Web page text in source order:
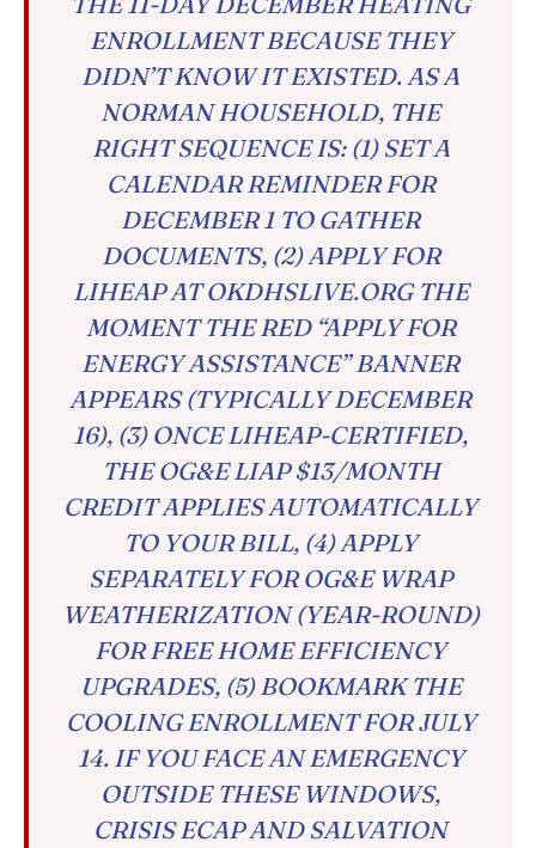
ENROLLMENT BECAUSE THEY
DIDN’T KNOW IT EXISTED. AS A
NORMAN HOUSEHOLD, THE
RIGHT SEQUENCE IS: (1) SET A
CALENDAR REMINDER FOR
DECEMBER 1 TO GATHER
DOCUMENTS, (2) APPLY FOR
LIHEAP AT OKDHSLIVE.ORG THE
MOMENT THE RED “APPLY FOR
ENERGY ASSISTANCE” BANNER
APPEARS (TYPICALLY DECEMBER
16), (3) ONCE LIHEAP-CERTIFIED,
THE OG&E LIAP $13/MONTH
CREDIT APPLIES AUTOMATICALLY
TO YOUR BILL, (4) APPLY
SEPARATELY FOR OG&E WRAP
WEATHERIZATION (YEAR-ROUND)
FOR FREE HOME EFFICIENCY
UPGRADES, (5) BOOKMARK THE
COOLING ENROLLMENT FOR JULY
14. IF YOU FACE AN EMERGENCY
OUTSIDE THESE WINDOWS,
CRISIS ECAP AND SALVATION